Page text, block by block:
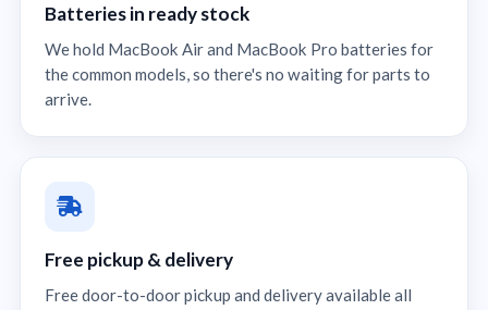
Batteries in ready stock
We hold MacBook Air and MacBook Pro batteries for
the common models, so there's no waiting for parts to
arrive.
Free pickup & delivery
Free door-to-door pickup and delivery available all